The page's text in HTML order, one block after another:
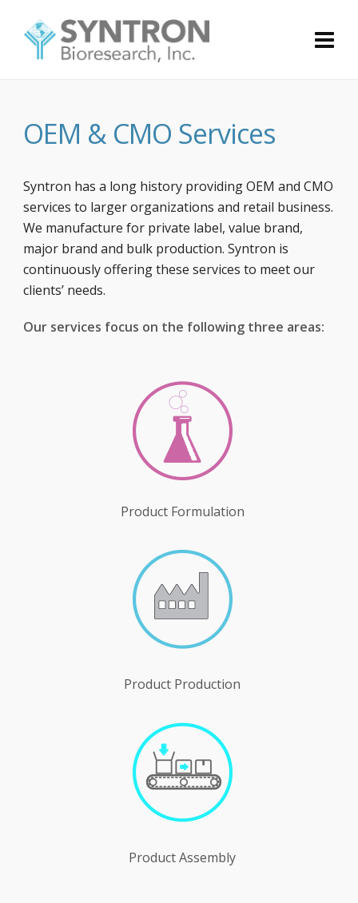
OEM & CMO Services
Syntron has a long history providing OEM and CMO
services to larger organizations and retail business.
We manufacture for private label, value brand,
major brand and bulk production. Syntron is
continuously offering these services to meet our
clients’ needs.
Our services focus on the following three areas:
Product Formulation
Product Production
Product Assembly